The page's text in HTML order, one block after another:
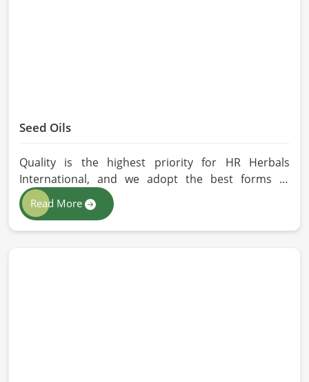
Seed Oils
Quality is the highest priority for HR Herbals
International, and we adopt the best forms of
extraction so that utmost nutrition is maintained in
our oils for the users in China. If you are looking for
Seed Oils Manufacturers in China, although we
Read More